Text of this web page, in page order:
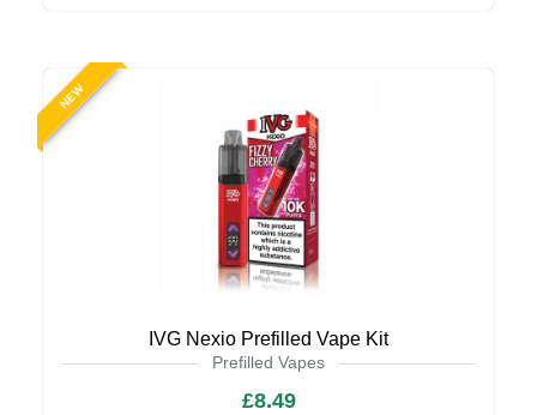
NEW
IVG Nexio Prefilled Vape Kit
Prefilled Vapes
£8.49